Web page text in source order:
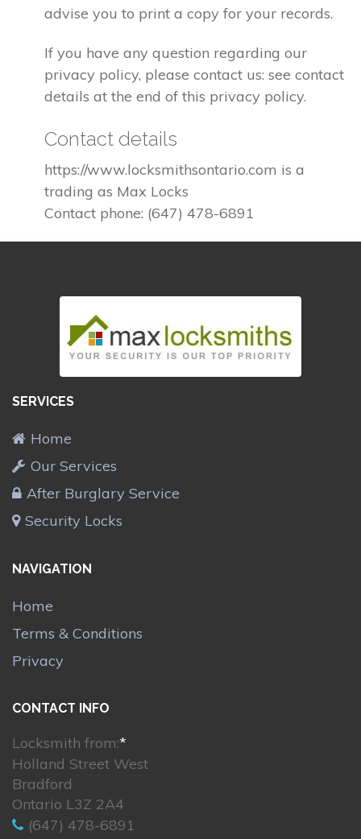
advise you to print a copy for your records.
If you have any question regarding our
privacy policy, please contact us: see contact
details at the end of this privacy policy.
Contact details
https://www.locksmithsontario.com is a
trading as Max Locks
Contact phone: (647) 478-6891
SERVICES
Home
Our Services
After Burglary Service
Security Locks
NAVIGATION
Home
Terms & Conditions
Privacy
CONTACT INFO
Locksmith from:*
Holland Street West
Bradford
Ontario L3Z 2A4
(647) 478-6891